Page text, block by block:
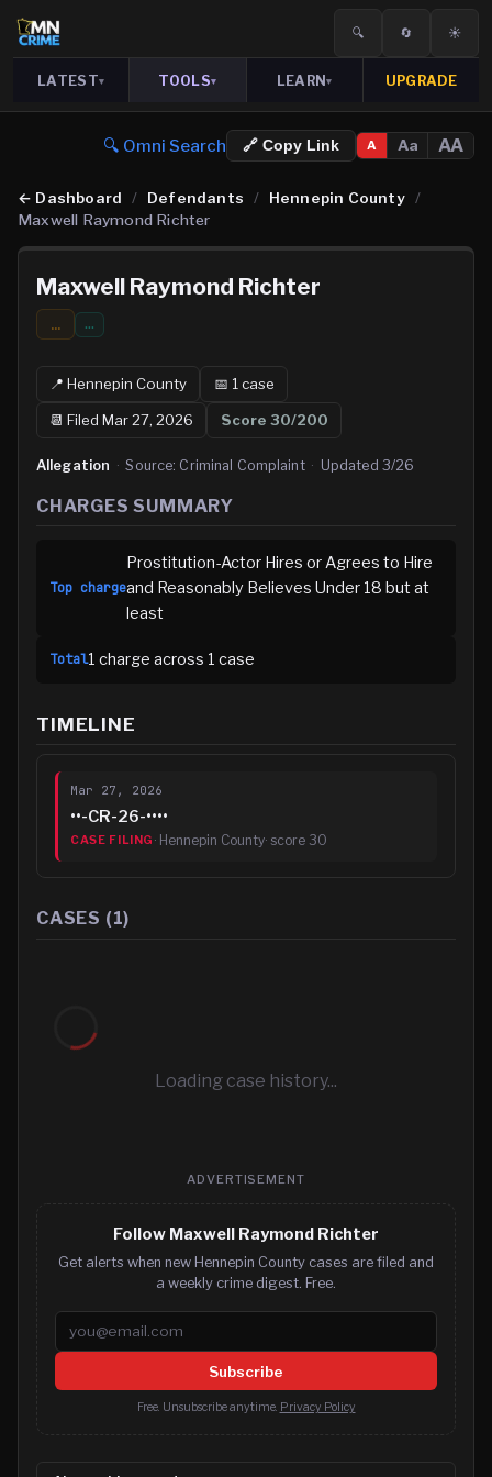
🔍 🔄 ☀️
LATEST▾ TOOLS▾ LEARN▾ UPGRADE
🔍 Omni Search 🔗 Copy Link A Aa AA
← Dashboard / Defendants / Hennepin County /
Maxwell Raymond Richter
Maxwell Raymond Richter
... …
📍Hennepin County 📅 1case
📆Filed Mar 27, 2026 Score 30/200
Allegation · Source: Criminal Complaint · Updated 3/26
CHARGES SUMMARY
Top charge
Prostitution-Actor Hires or Agrees to Hire
and Reasonably Believes Under 18 but at
least
Total1 charge across 1 case
TIMELINE
Mar 27, 2026
••-CR-26-••••
CASE FILING · Hennepin County· score 30
CASES (1)
Loading case history...
ADVERTISEMENT
Follow Maxwell Raymond Richter
Get alerts when new Hennepin County cases are filed and
a weekly crime digest. Free.
Email address
Subscribe
Free. Unsubscribe anytime. Privacy Policy